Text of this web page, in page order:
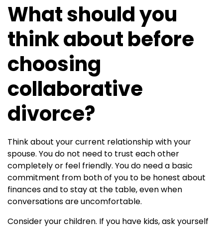
What should you
think about before
choosing
collaborative
divorce?
Think about your current relationship with your
spouse. You do not need to trust each other
completely or feel friendly. You do need a basic
commitment from both of you to be honest about
finances and to stay at the table, even when
conversations are uncomfortable.
Consider your children. If you have kids, ask yourself